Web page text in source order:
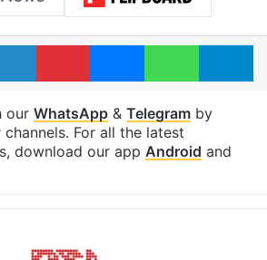
LinkedInPinterestMessengerWhatsApp
our WhatsApp& Telegramby
For all the latest
download our app Android and